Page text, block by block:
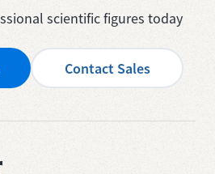
scientific figures today
Contact Sales